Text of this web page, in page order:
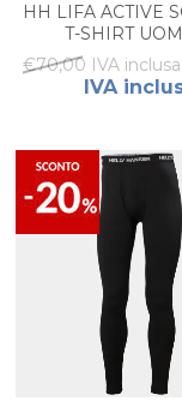
HH LIFA ACTIVE
T-SHIRT
€70,00 IVA inclusa
IVA